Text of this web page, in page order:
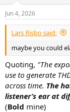
Jun 4, 2026
Lars Risbo said:
maybe you could
Quoting, "The
use to generate
across time. The
listener’s ear at
(Bold mine)